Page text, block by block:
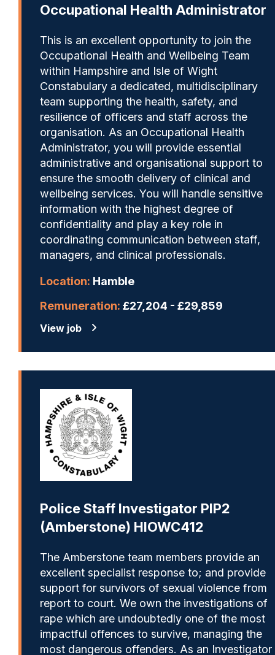
Occupational Health Administrator
This is an excellent opportunity to join the
Occupational Health and Wellbeing Team
within Hampshire and Isle of Wight
Constabulary a dedicated, multidisciplinary
team supporting the health, safety, and
resilience of officers and staff across the
organisation. As an Occupational Health
Administrator, you will provide essential
administrative and organisational support to
ensure the smooth delivery of clinical and
wellbeing services. You will handle sensitive
information with the highest degree of
confidentiality and play a key role in
coordinating communication between staff,
managers, and clinical professionals.
Location: Hamble
Remuneration: £27,204 - £29,859
View job
Police Staff Investigator PIP2
(Amberstone) HIOWC412
The Amberstone team members provide an
excellent specialist response to; and provide
support for survivors of sexual violence from
report to court. We own the investigations of
rape which are undoubtedly one of the most
impactful offences to survive, managing the
most dangerous offenders. As an Investigator